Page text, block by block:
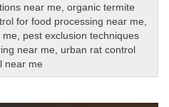
near me,organic termite
for food processing near me,
me, pest exclusion techniques
near me, urban rat control
near me